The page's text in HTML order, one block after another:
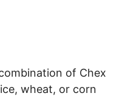
of Chex
wheat, or corn